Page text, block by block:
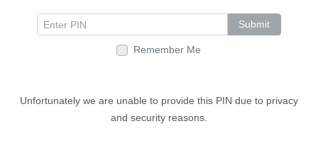
Submit
Remember Me
Unfortunately we are unable to provide this PIN due to privacy
and security reasons.